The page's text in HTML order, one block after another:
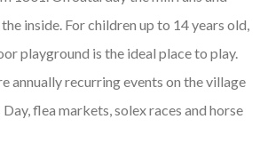
inside. For children up to 14 years old,
playground is the ideal place to play.
annually recurring events on the village
flea markets, solex races and horse